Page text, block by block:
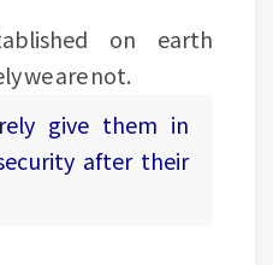
on earth
we are not.
give them in
after their